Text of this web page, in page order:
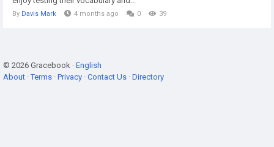
By Davis Mark 4 months ago 0 39
© 2026 Gracebook · English
About ·Terms · Privacy · Contact Us · Directory